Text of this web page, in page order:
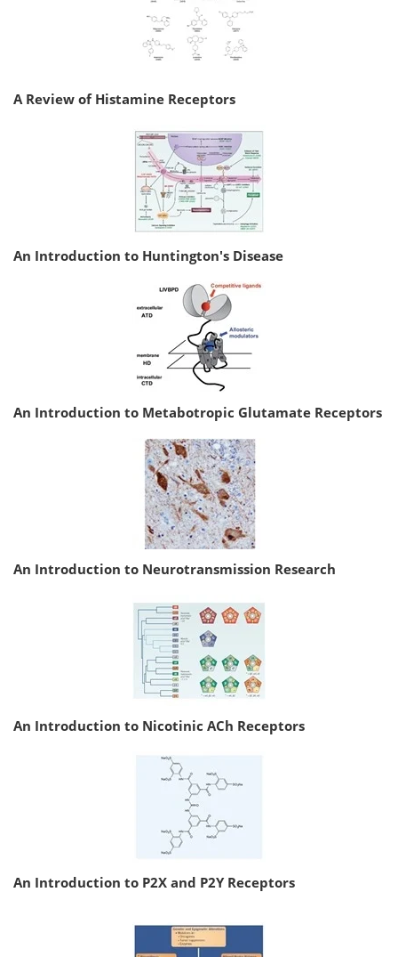
A Review of Histamine Receptors
An Introduction to Huntington's Disease
An Introduction to Metabotropic Glutamate Receptors
An Introduction to Neurotransmission Research
An Introduction to Nicotinic ACh Receptors
An Introduction to P2X and P2Y Receptors